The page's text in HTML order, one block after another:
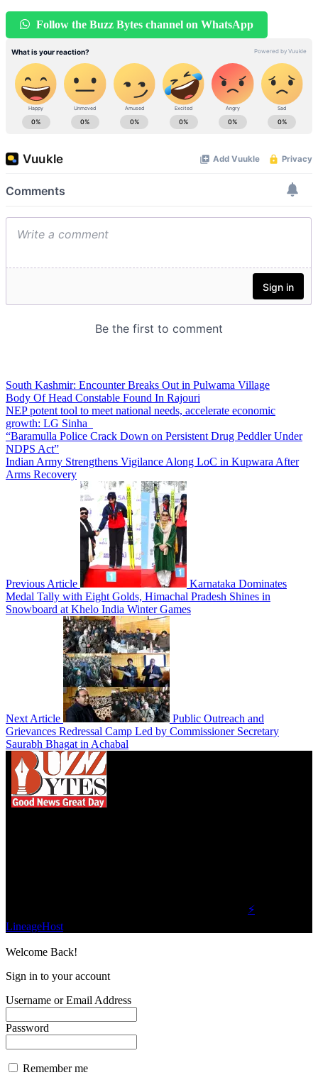
Follow the Buzz Bytes channel on WhatsApp
South Kashmir: Encounter Breaks Out in Pulwama Village
Body Of Head Constable Found In Rajouri
NEP potent tool to meet national needs, accelerate economic
growth: LG Sinha
“Baramulla Police Crack Down on Persistent Drug Peddler Under
NDPS Act”
Indian Army Strengthens Vigilance Along LoC in Kupwara After
Arms Recovery
Previous Article
Karnataka Dominates
Medal Tally with Eight Golds, Himachal Pradesh Shines in
Snowboard at Khelo India Winter Games
Next Article
Public Outreach and
Grievances Redressal Camp Led by Commissioner Secretary
Saurabh Bhagat in Achabal
⚡
LineageHost
Welcome Back!
Sign in to your account
Username or Email Address
Password
Remember me